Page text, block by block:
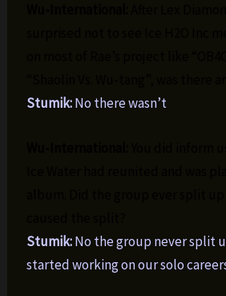
Stumik:No there wasn’t
Stumik:No the group never split
started working on our solo